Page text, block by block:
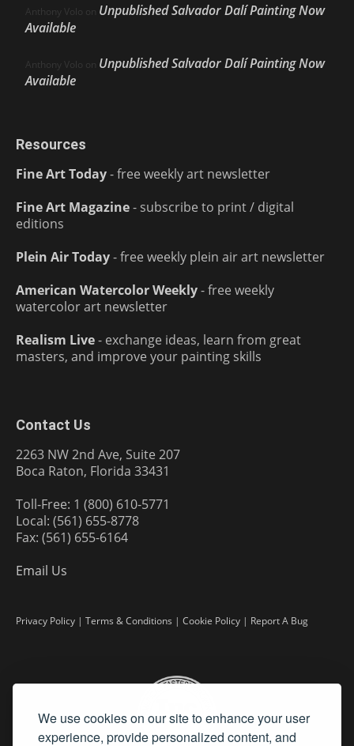
We use cookies on our site to enhance your user
experience, provide personalized content, and
Anthony Volo on Unpublished Salvador Dalí Painting Now
Available
Anthony Volo on Unpublished Salvador Dalí Painting Now
Available
Resources
Fine Art Today- free weekly art newsletter
Fine Art Magazine- subscribe to print / digital
editions
Plein Air Today- free weekly plein air art newsletter
American Watercolor Weekly- free weekly
watercolor art newsletter
Realism Live- exchange ideas, learn from great
masters, and improve your painting skills
Contact Us
2263 NW 2nd Ave, Suite 207
Boca Raton, Florida 33431
Toll-Free: 1 (800) 610-5771
Local: (561) 655-8778
Fax: (561) 655-6164
Email Us
Privacy Policy | Terms & Conditions | Cookie Policy | Report A Bug